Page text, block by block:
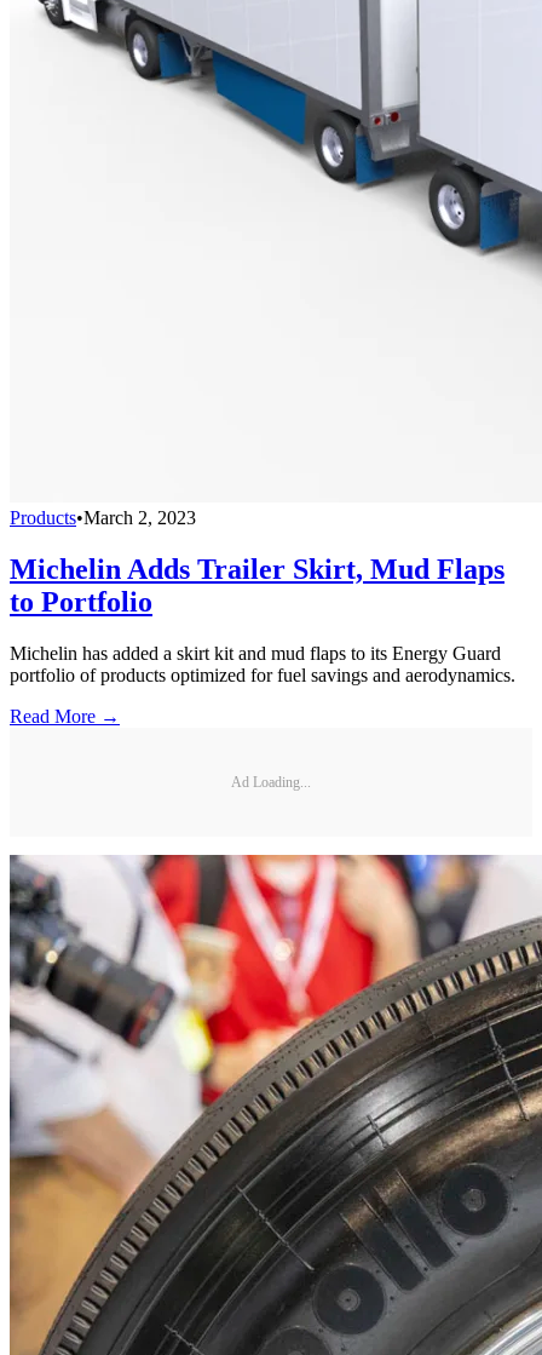
Products•March 2, 2023
Michelin Adds Trailer Skirt, Mud Flaps
to Portfolio
Michelin has added a skirt kit and mud flaps to its Energy Guard
portfolio of products optimized for fuel savings and aerodynamics.
Read More →
Ad Loading...